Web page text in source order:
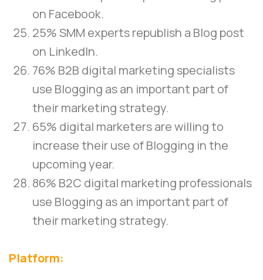
on Facebook.
25% SMM experts republish a Blog post
on LinkedIn.
76% B2B digital marketing specialists
use Blogging as an important part of
their marketing strategy.
65% digital marketers are willing to
increase their use of Blogging in the
upcoming year.
86% B2C digital marketing professionals
use Blogging as an important part of
their marketing strategy.
Platform: